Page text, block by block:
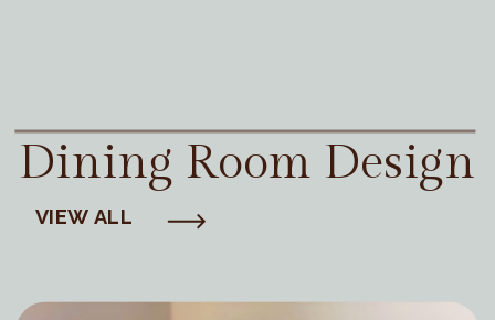
Dining Room Design
VIEW ALL